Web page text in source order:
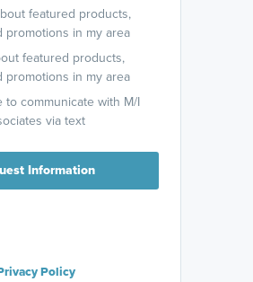
featured products,
promotions in my area
featured products,
promotions in my area
to communicate with M/I
via text
Information
Policy